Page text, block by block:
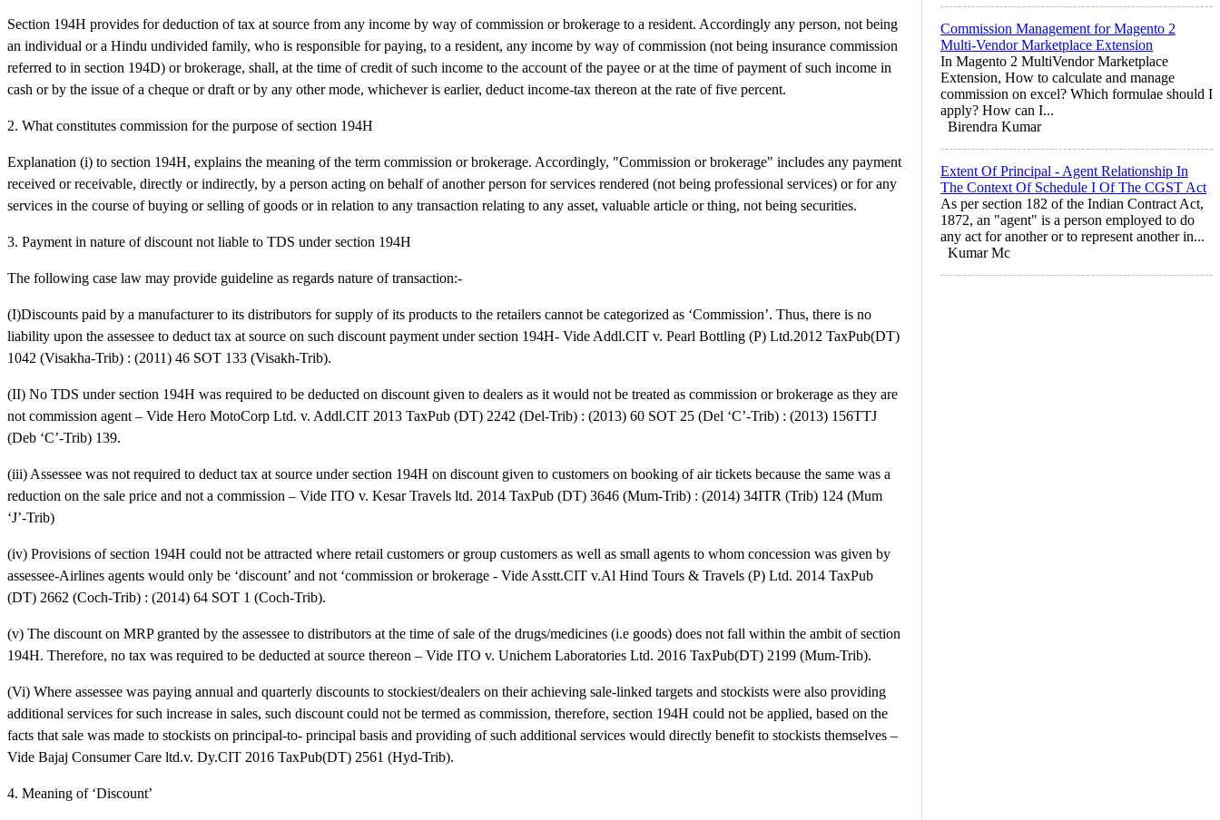
Section 194H provides for deduction of tax at source from any income by way of commission or brokerage to a resident. Accordingly any person, not being
an individual or a Hindu undivided family, who is responsible for paying, to a resident, any income by way of commission (not being insurance commission
referred to in section 194D) or brokerage, shall, at the time of credit of such income to the account of the payee or at the time of payment of such income in
cash or by the issue of a cheque or draft or by any other mode, whichever is earlier, deduct income-tax thereon at the rate of five percent.
2. What constitutes commission for the purpose of section 194H
Explanation (i) to section 194H, explains the meaning of the term commission or brokerage. Accordingly, "Commission or brokerage" includes any payment
received or receivable, directly or indirectly, by a person acting on behalf of another person for services rendered (not being professional services) or for any
services in the course of buying or selling of goods or in relation to any transaction relating to any asset, valuable article or thing, not being securities.
3. Payment in nature of discount not liable to TDS under section 194H
The following case law may provide guideline as regards nature of transaction:-
(I)Discounts paid by a manufacturer to its distributors for supply of its products to the retailers cannot be categorized as ‘Commission’. Thus, there is no
liability upon the assessee to deduct tax at source on such discount payment under section 194H- Vide Addl.CIT v. Pearl Bottling (P) Ltd.2012 TaxPub(DT)
1042 (Visakha-Trib) : (2011) 46 SOT 133 (Visakh-Trib).
(II) No TDS under section 194H was required to be deducted on discount given to dealers as it would not be treated as commission or brokerage as they are
not commission agent – Vide Hero MotoCorp Ltd. v. Addl.CIT 2013 TaxPub (DT) 2242 (Del-Trib) : (2013) 60 SOT 25 (Del ‘C’-Trib) : (2013) 156TTJ
(Deb ‘C’-Trib) 139.
(iii) Assessee was not required to deduct tax at source under section 194H on discount given to customers on booking of air tickets because the same was a
reduction on the sale price and not a commission – Vide ITO v. Kesar Travels ltd. 2014 TaxPub (DT) 3646 (Mum-Trib) : (2014) 34ITR (Trib) 124 (Mum
‘J’-Trib)
(iv) Provisions of section 194H could not be attracted where retail customers or group customers as well as small agents to whom concession was given by
assessee-Airlines agents would only be ‘discount’ and not ‘commission or brokerage - Vide Asstt.CIT v.Al Hind Tours & Travels (P) Ltd. 2014 TaxPub
(DT) 2662 (Coch-Trib) : (2014) 64 SOT 1 (Coch-Trib).
(v) The discount on MRP granted by the assessee to distributors at the time of sale of the drugs/medicines (i.e goods) does not fall within the ambit of section
194H. Therefore, no tax was required to be deducted at source thereon – Vide ITO v. Unichem Laboratories Ltd. 2016 TaxPub(DT) 2199 (Mum-Trib).
(Vi) Where assessee was paying annual and quarterly discounts to stockiest/dealers on their achieving sale-linked targets and stockists were also providing
additional services for such increase in sales, such discount could not be termed as commission, therefore, section 194H could not be applied, based on the
facts that sale was made to stockists on principal-to- principal basis and providing of such additional services would directly benefit to stockists themselves –
Vide Bajaj Consumer Care ltd.v. Dy.CIT 2016 TaxPub(DT) 2561 (Hyd-Trib).
4. Meaning of ‘Discount’
Commission Management for Magento 2
Multi-Vendor Marketplace Extension
In Magento 2 MultiVendor Marketplace
Extension, How to calculate and manage
commission on excel? Which formulae should I
apply? How can I...
Birendra Kumar
Extent Of Principal - Agent Relationship In
The Context Of Schedule I Of The CGST Act
As per section 182 of the Indian Contract Act,
1872, an "agent" is a person employed to do
any act for another or to represent another in...
Kumar Mc